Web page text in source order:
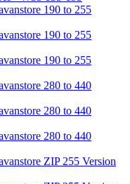
190 to 255
190 to 255
190 to 255
280 to 440
280 to 440
280 to 440
ZIP 255 Version